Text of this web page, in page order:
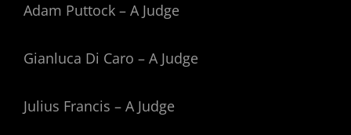
Adam Puttock – A Judge
Gianluca Di Caro – A Judge
Julius Francis – A Judge